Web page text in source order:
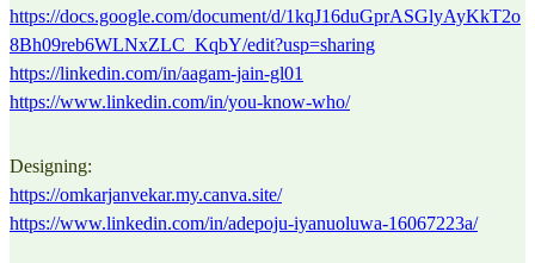
https://docs.google.com/document/d/1kqJ16duGprASGlyAyKkT2o
8Bh09reb6WLNxZLC_KqbY/edit?usp=sharing
https://linkedin.com/in/aagam-jain-gl01
https://www.linkedin.com/in/you-know-who/
Designing:
https://omkarjanvekar.my.canva.site/
https://www.linkedin.com/in/adepoju-iyanuoluwa-16067223a/